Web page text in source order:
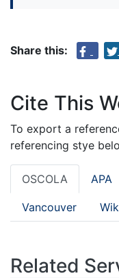
Share this:
Cite This
To export a
referencing stye
OSCOLA APA
Vancouver
Related